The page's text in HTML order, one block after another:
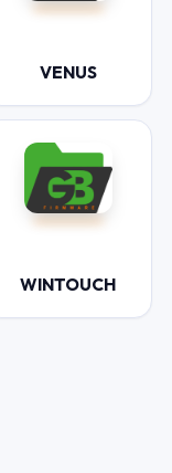
VENUS
WINTOUCH